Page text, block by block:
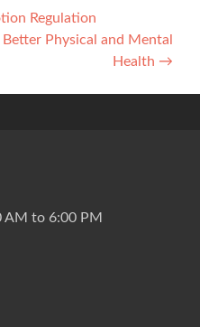
Regulation
Better Physical and Mental
Health →
AM to 6:00 PM